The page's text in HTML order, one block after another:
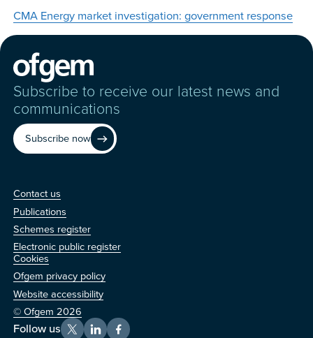
CMA Energy market investigation: government response
Subscribe to receive our latest news and
communications
Subscribe now
us
Contact us
Publications
Schemes register
Electronic public register
Cookies
Ofgem privacy policy
Website accessibility
© Ofgem 2026
Follow us